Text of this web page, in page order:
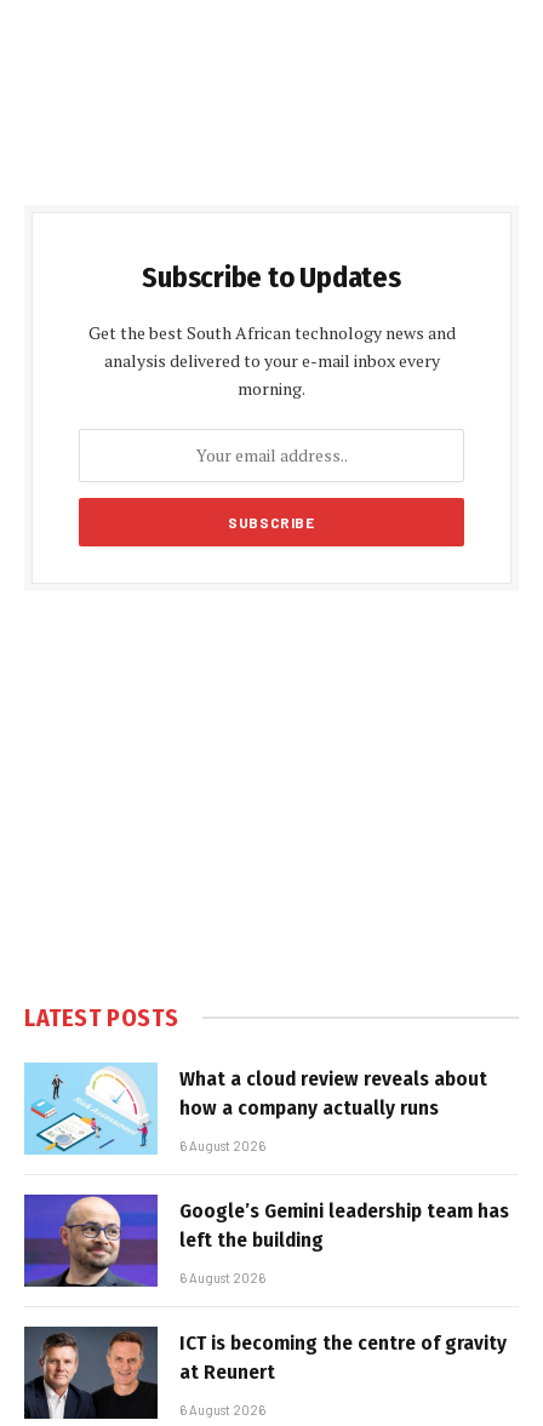
Subscribe to Updates
Get the best South African technology news and
analysis delivered to your e-mail inbox every
morning.
LATEST POSTS
What a cloud review reveals about
how a company actually runs
6 August 2026
Google’s Gemini leadership team has
left the building
6 August 2026
ICT is becoming the centre of gravity
at Reunert
6 August 2026